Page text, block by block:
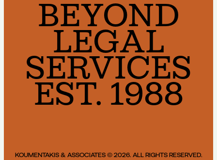
BEYOND
LEGAL
SERVICES
EST. 1988
KOUMENTAKIS & ASSOCIATES © 2026. ALL RIGHTS RESERVED.